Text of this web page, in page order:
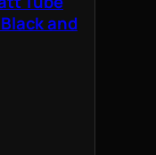
and